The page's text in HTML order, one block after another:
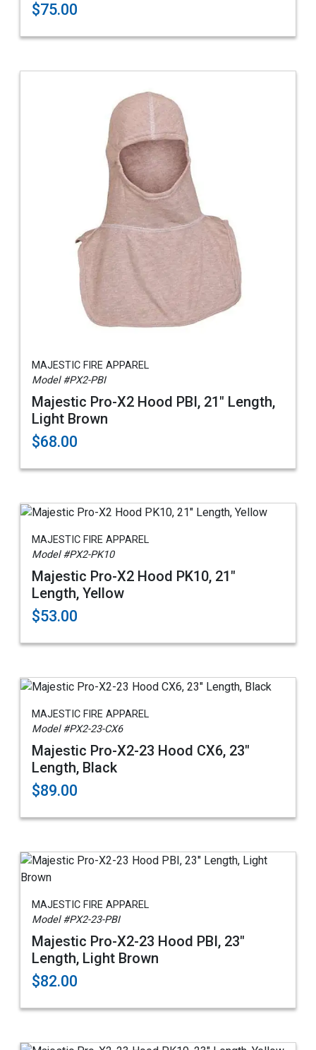
$75.00
MAJESTIC FIRE APPAREL
Model #PX2-PBI
Majestic Pro-X2 Hood PBI, 21" Length,
Light Brown
$68.00
MAJESTIC FIRE APPAREL
Model #PX2-PK10
Majestic Pro-X2 Hood PK10, 21"
Length, Yellow
$53.00
MAJESTIC FIRE APPAREL
Model #PX2-23-CX6
Majestic Pro-X2-23 Hood CX6, 23"
Length, Black
$89.00
MAJESTIC FIRE APPAREL
Model #PX2-23-PBI
Majestic Pro-X2-23 Hood PBI, 23"
Length, Light Brown
$82.00